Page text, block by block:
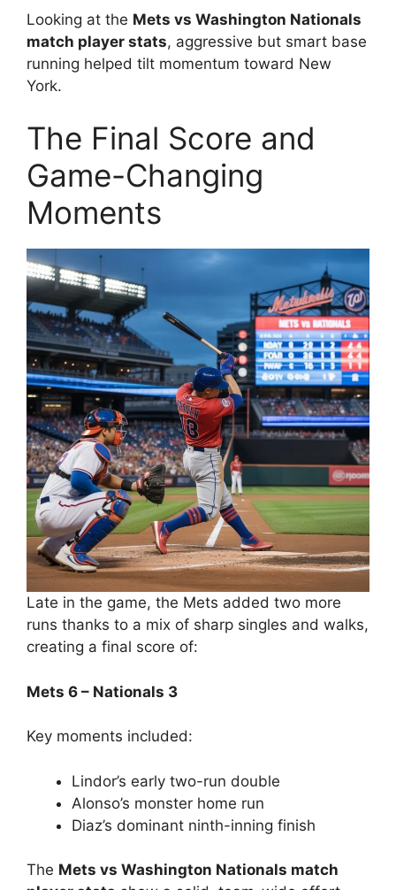
Looking at the Mets vs Washington Nationals
match player stats, aggressive but smart base
running helped tilt momentum toward New
York.
The Final Score and
Game-Changing
Moments
Late in the game, the Mets added two more
runs thanks to a mix of sharp singles and walks,
creating a final score of:
Mets 6 – Nationals 3
Key moments included:
Lindor’s early two-run double
Alonso’s monster home run
Diaz’s dominant ninth-inning finish
The Mets vs Washington Nationals match